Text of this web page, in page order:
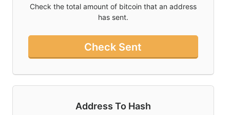
Check the total amount of bitcoin that an address
has sent.
Check Sent
Address To Hash